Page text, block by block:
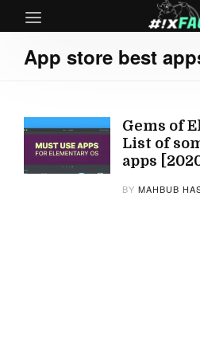
App store best
Gems of
List of
apps
BYMAHBUB